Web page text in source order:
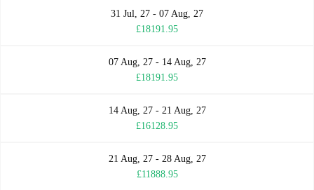
31 Jul, 27 - 07 Aug, 27
£18191.95
07 Aug, 27 - 14 Aug, 27
£18191.95
14 Aug, 27 - 21 Aug, 27
£16128.95
21 Aug, 27 - 28 Aug, 27
£11888.95